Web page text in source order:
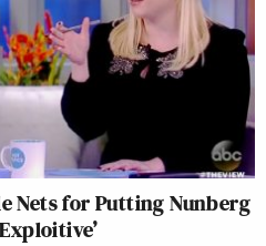
Nets for Putting Nunberg